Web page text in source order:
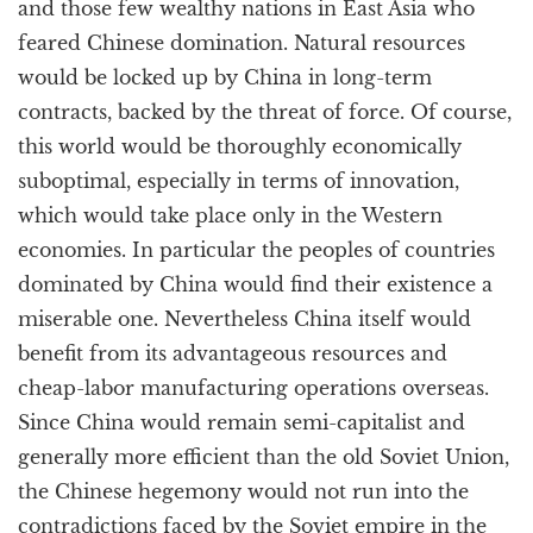
and those few wealthy nations in East Asia who
feared Chinese domination. Natural resources
would be locked up by China in long-term
contracts, backed by the threat of force. Of course,
this world would be thoroughly economically
suboptimal, especially in terms of innovation,
which would take place only in the Western
economies. In particular the peoples of countries
dominated by China would find their existence a
miserable one. Nevertheless China itself would
benefit from its advantageous resources and
cheap-labor manufacturing operations overseas.
Since China would remain semi-capitalist and
generally more efficient than the old Soviet Union,
the Chinese hegemony would not run into the
contradictions faced by the Soviet empire in the